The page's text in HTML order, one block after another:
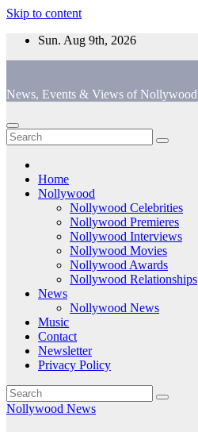
Skip to content
Sun. Aug 9th, 2026
News, Events & Views of Nollywood
Home
Nollywood
Nollywood Celebrities
Nollywood Premieres
Nollywood Interviews
Nollywood Movies
Nollywood Awards
Nollywood Relationships
News
Nollywood News
Music
Contact
Newsletter
Privacy Policy
Nollywood News